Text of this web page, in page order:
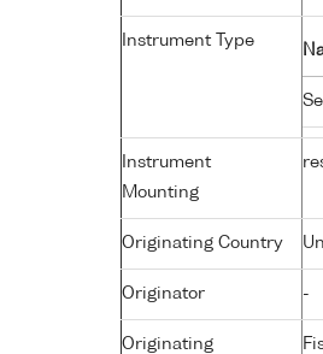
Instrument Type
Instrument
Mounting
Originating Country
Originator -
Originating